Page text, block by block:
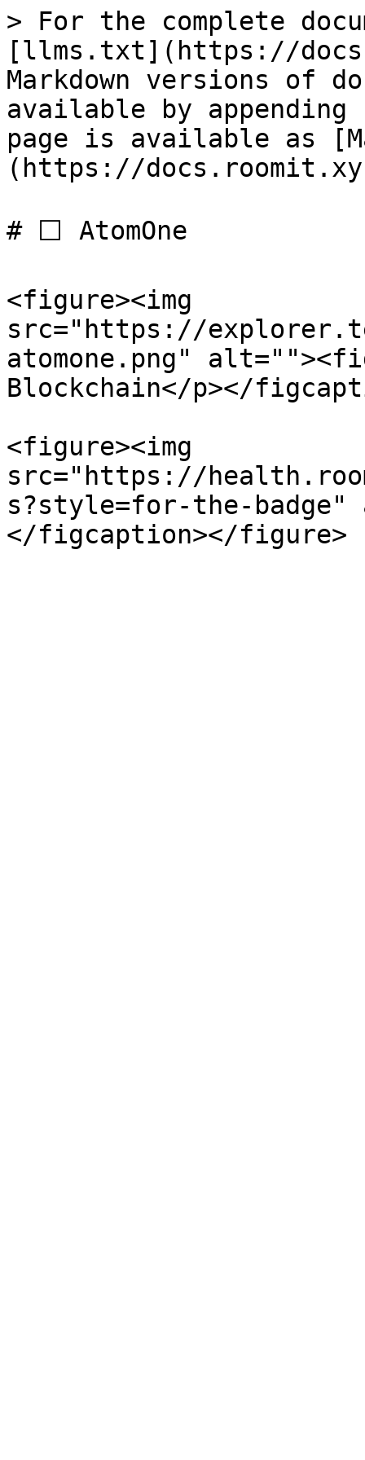
> For the complete
[llms.txt](https://
Markdown versions of
available by
page is available as
(https://
# ⬜️ AtomOne
<figure><img
src="https://
atomone.png"
Blockchain</p></
<figure><img
src="https://
s?style=for-the-